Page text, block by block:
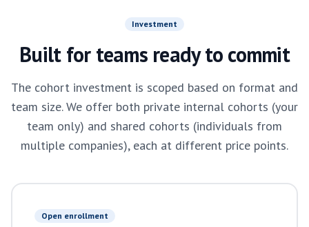
Investment
Built for teams ready to commit
The cohort investment is scoped based on format and
team size. We offer both private internal cohorts (your
team only) and shared cohorts (individuals from
multiple companies), each at different price points.
Open enrollment